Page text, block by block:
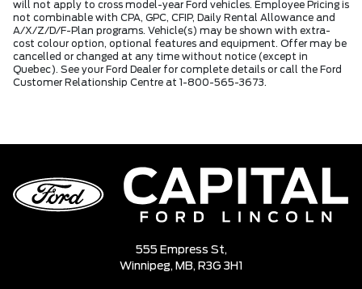
will not apply to cross model-year Ford vehicles. Employee Pricing is
not combinable with CPA, GPC, CFIP, Daily Rental Allowance and
A/X/Z/D/F-Plan programs. Vehicle(s) may be shown with extra-
cost colour option, optional features and equipment. Offer may be
cancelled or changed at any time without notice (except in
Quebec). See your Ford Dealer for complete details or call the Ford
Customer Relationship Centre at 1-800-565-3673.
555 Empress St,
Winnipeg, MB, R3G 3H1